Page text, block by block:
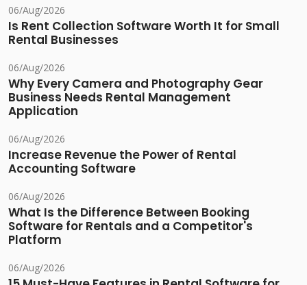
06/Aug/2026
Is Rent Collection Software Worth It for Small
Rental Businesses
06/Aug/2026
Why Every Camera and Photography Gear
Business Needs Rental Management
Application
06/Aug/2026
Increase Revenue the Power of Rental
Accounting Software
06/Aug/2026
What Is the Difference Between Booking
Software for Rentals and a Competitor's
Platform
06/Aug/2026